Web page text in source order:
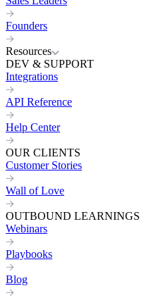
Founders
Resources
DEV & SUPPORT
Integrations
API Reference
Help Center
OUR CLIENTS
Customer Stories
Wall of Love
OUTBOUND LEARNINGS
Webinars
Playbooks
Blog